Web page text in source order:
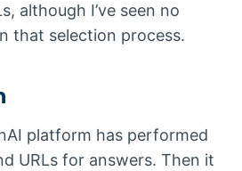
although I’ve seen no
that selection process.
platform has performed
URLs for answers. Then it